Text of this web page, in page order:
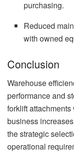
purchasing.
Reduced
with owned
Conclusion
Warehouse
performance and
forklift
business
the strategic
operational